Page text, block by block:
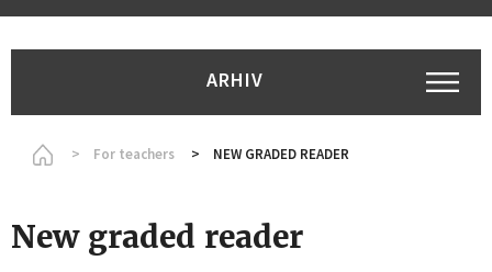
ARHIV
HomepageFor teachers NEW GRADED READER
New graded reader